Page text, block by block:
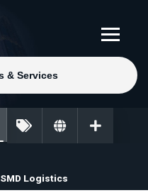
SMD Logistics